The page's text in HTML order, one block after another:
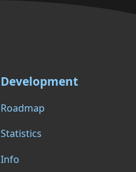
Development
Roadmap
Statistics
Info